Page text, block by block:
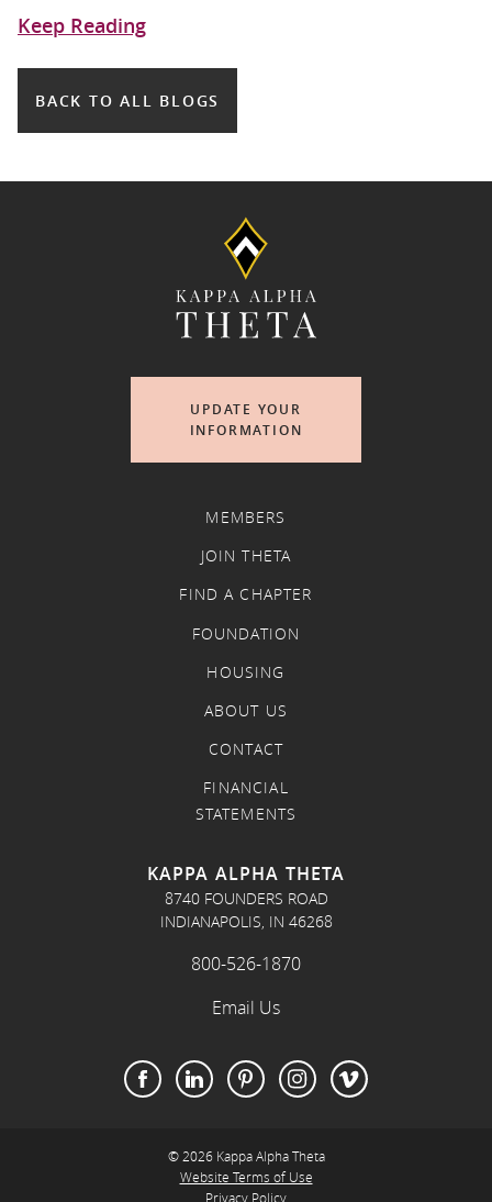
Keep Reading
BACK TO ALL BLOGS
UPDATE YOUR
INFORMATION
MEMBERS
JOIN THETA
FIND A CHAPTER
FOUNDATION
HOUSING
ABOUT US
CONTACT
FINANCIAL
STATEMENTS
KAPPA ALPHA THETA
8740 FOUNDERS ROAD
INDIANAPOLIS, IN 46268
800-526-1870
Email Us
© 2026 Kappa Alpha Theta
Website Terms of Use